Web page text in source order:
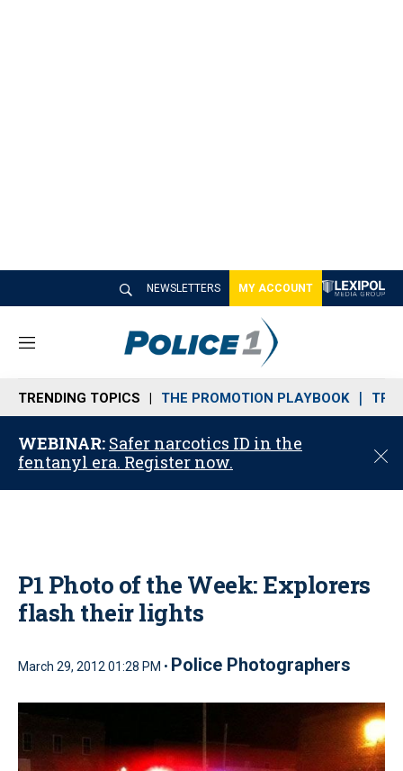
NEWSLETTERS MY ACCOUNT
M
n
u
TRENDING TOPICS THE PROMOTION PLAYBOOK
WEBINAR: Safer narcotics ID in the
fentanyl era. Register now.
C
o
P1 Photo of the Week: Explorers
flash their lights
March 29, 2012 01:28 PM • Police Photographers